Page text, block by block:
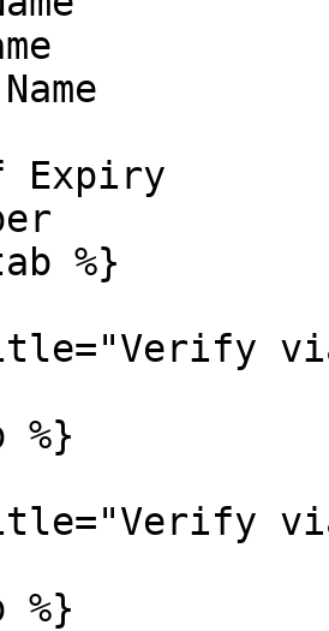
Expiry
via
%}
via
%}